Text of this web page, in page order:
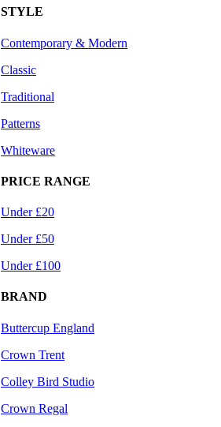
STYLE
Contemporary & Modern
Classic
Traditional
Patterns
Whiteware
PRICE RANGE
Under £20
Under £50
Under £100
BRAND
Buttercup England
Crown Trent
Colley Bird Studio
Crown Regal